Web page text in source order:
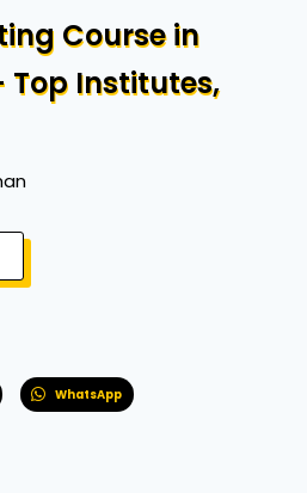
Course in
Institutes,
WhatsApp